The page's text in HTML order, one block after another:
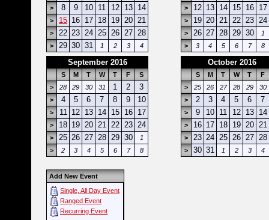
> 8 9 10 11 12 13 14
> 15 16 17 18 19 20 21
> 22 23 24 25 26 27 28
> 29 30 31 1 2 3 4
> 12 13 14 15 16 17
> 19 20 21 22 23 24
> 26 27 28 29 30
1
>
3 4 5 6 7 8
September 2016
S M T W T F
S
>
28 29 30 31 1 2 3
> 4 5 6 7 8 9 10
> 11 12 13 14 15 16 17
> 18 19 20 21 22 23 24
> 25 26 27 28 29 30
1
>
2 3 4 5 6 7 8
October 2016
S M T W T
F
>
25 26 27 28 29
30
>
2 3 4 5 6 7
> 9 10 11 12 13 14
> 16 17 18 19 20 21
> 23 24 25 26 27 28
> 30 31 1 2 3 4
Add New Event
Single, All Day Event
Ranged Event
Recurring Event